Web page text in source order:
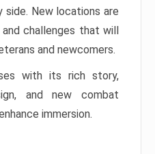
side. New locations are
challenges that will
and newcomers.
with its rich story,
and new combat
immersion.